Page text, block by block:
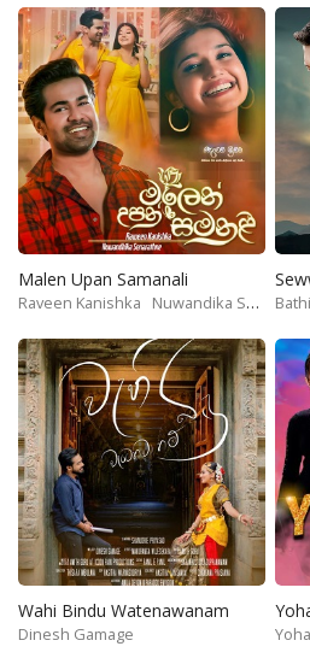
Malen Upan Samanali
Raveen Kanishka Nuwandika Senarathne
Wahi Bindu Watenawanam
Dinesh Gamage